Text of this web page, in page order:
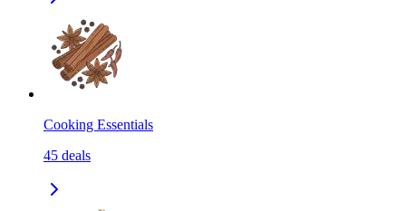
Cooking Essentials
45 deals